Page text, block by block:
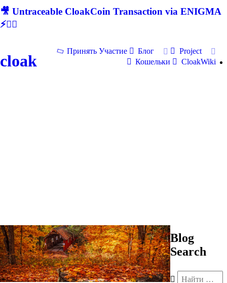
🎥 Untraceable CloakCoin Transaction via ENIGMA
⚡🕵‍♂
cloak
Принять Участие Блог
Project
Кошельки
CloakWiki
Blog
Search